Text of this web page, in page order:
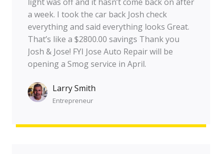
a week. I took the car back Josh check
everything and said everything looks Great.
That’s like a $2800.00 savings Thank you
Josh & Jose! FYI Jose Auto Repair will be
opening a Smog service in April.
Larry Smith
Entrepreneur​